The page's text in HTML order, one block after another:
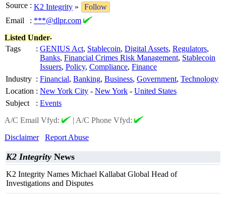
Source : K2 Integrity »
Follow
Email
: ***@dlpr.com
Listed Under-
Tags
: GENIUS Act, Stablecoin, Digital Assets, Regulators,
Banks, Financial Crimes Risk Management, Stablecoin
Issuers, Policy, Compliance, Finance
Industry : Financial, Banking, Business, Government, Technology
Location : New York City - New York - United States
Subject
: Events
A/C Email Vfyd:
| A/C Phone Vfyd:
Disclaimer
Report Abuse
K2 Integrity News
K2 Integrity Names Michael Kallabat Global Head of
Investigations and Disputes